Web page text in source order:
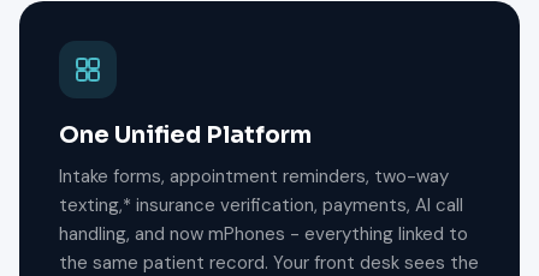
One Unified Platform
Intake forms, appointment reminders, two-way
texting,* insurance verification, payments, AI call
handling, and now mPhones - everything linked to
the same patient record. Your front desk sees the